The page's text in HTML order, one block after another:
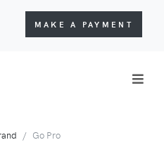
MAKE A PAYMENT
Go Pro